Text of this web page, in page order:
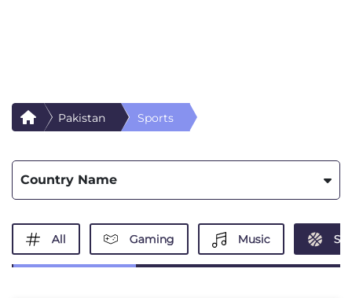
Pakistan Sports
Country Name
All Gaming Music